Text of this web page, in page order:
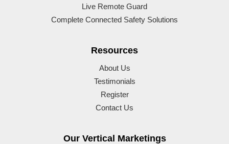
Live Remote Guard
Complete Connected Safety Solutions
Resources
About Us
Testimonials
Register
Contact Us
Our Vertical Marketings